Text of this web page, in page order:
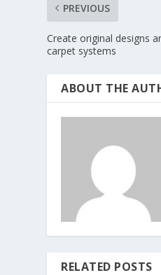
PREVIOUS
Create original designs
carpet systems
ABOUT THE
RELATED POSTS